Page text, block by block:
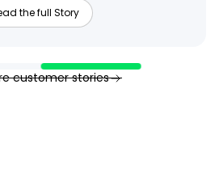
the full Story
customer stories